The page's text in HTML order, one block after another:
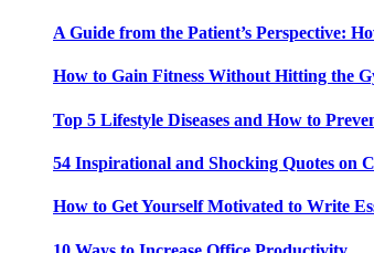
A Guide from the Patient’s Perspective:
How to Gain Fitness Without Hitting the
Top 5 Lifestyle Diseases and How to
54 Inspirational and Shocking Quotes on
How to Get Yourself Motivated to Write